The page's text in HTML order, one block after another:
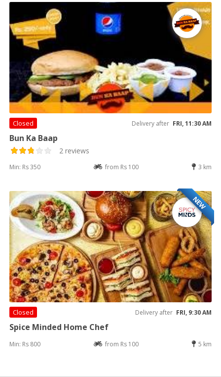
Closed Delivery after FRI, 11:30 AM
Bun Ka Baap
2 reviews
Min: Rs 350 from Rs 100 3 km
NEW
Closed Delivery after FRI, 9:30 AM
Spice Minded Home Chef
Min: Rs 800 from Rs 100 5 km